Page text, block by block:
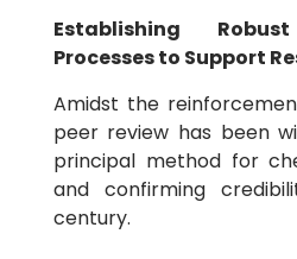
Establishing
Processes to Support
Amidst the
peer review has been
principal method for
and confirming
century.